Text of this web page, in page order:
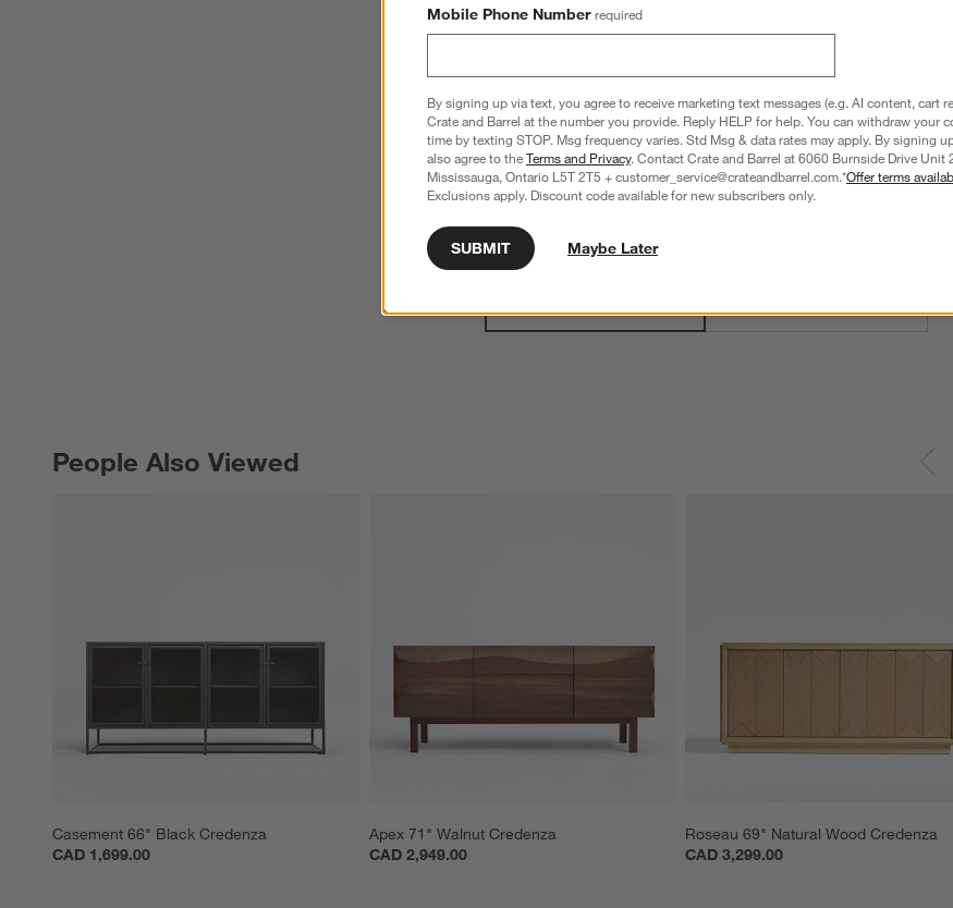
Black Wood + Black Cane
Step
2. Quantity
People Also Viewed
Casement 66" Black Credenza
CAD 1,699.00
Apex 71" Walnut Credenza
CAD 2,949.00
Roseau 69" Natural Wood Credenza
CAD 3,299.00
PEOPLE ALSO VIEWEDITEMS SKIPPED. UNDO.
Mobile Phone Number required
By signing up via text, you agree to receive marketing text messages (e.g. AI content, cart
Crate and Barrel at the number you provide. Reply HELP for help. You can withdraw your
time by texting STOP. Msg frequency varies. Std Msg & data rates may apply. By signing
also agree to theTerms and Privacy. Contact Crate and Barrel at 6060 Burnside Drive Unit
Mississauga, Ontario L5T 2T5 + customer_service@crateandbarrel.com.*Offer terms
Exclusions apply. Discount code available for new subscribers only.
SUBMIT Maybe Later